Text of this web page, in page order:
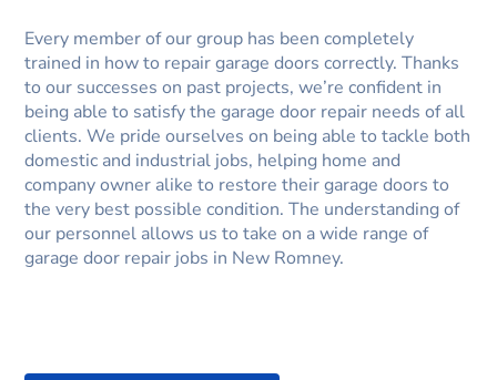
Every member of our group has been completely
trained in how to repair garage doors correctly. Thanks
to our successes on past projects, we’re confident in
being able to satisfy the garage door repair needs of all
clients. We pride ourselves on being able to tackle both
domestic and industrial jobs, helping home and
company owner alike to restore their garage doors to
the very best possible condition. The understanding of
our personnel allows us to take on a wide range of
garage door repair jobs in New Romney.